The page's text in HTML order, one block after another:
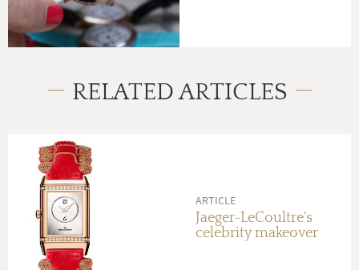
RELATED ARTICLES
ARTICLE
Jaeger-LeCoultre's
celebrity makeover